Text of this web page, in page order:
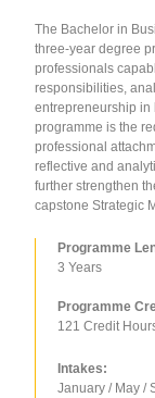
The Bachelor in
three-year degree
professionals
responsibilities,
entrepreneurship in
programme is the
professional
reflective and
further strengthen
capstone Strategic
Programme
3 Years
Programme
121 Credit
Intakes:
January / May /